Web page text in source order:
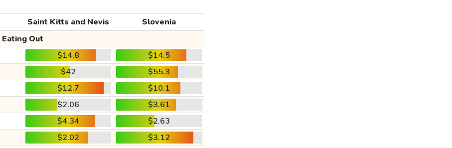
Saint Kitts and Nevis
Slovenia
Eating Out
$14.8
$14.5
$42
$55.3
$12.7
$10.1
$2.06
$3.61
$4.34
$2.63
$2.02
$3.12